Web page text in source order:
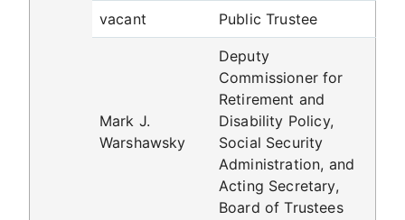
vacant Public Trustee
Mark J.
Warshawsky
Deputy
Commissioner for
Retirement and
Disability Policy,
Social Security
Administration, and
Acting Secretary,
Board of Trustees